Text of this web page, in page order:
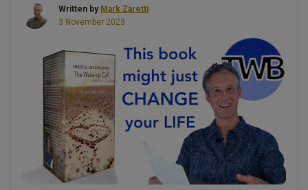
for
spiritual
growth?”
Written by Mark Zaretti
3 November 2023